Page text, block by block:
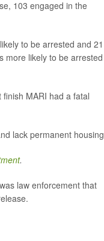
103 engaged in the
to be arrested and 21
more likely to be arrested
MARI had a fatal
lack permanent
.
law enforcement that